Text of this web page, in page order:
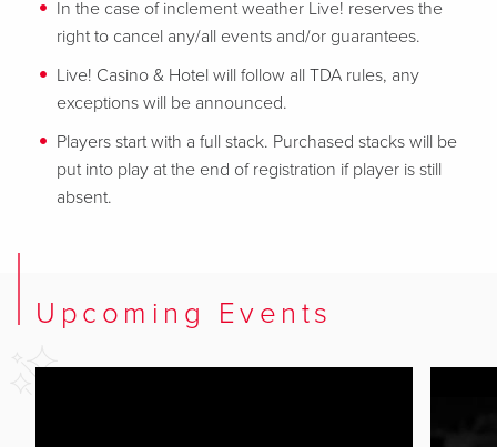
In the case of inclement weather Live! reserves the
right to cancel any/all events and/or guarantees.
Live! Casino & Hotel will follow all TDA rules, any
exceptions will be announced.
Players start with a full stack. Purchased stacks will be
put into play at the end of registration if player is still
absent.
Upcoming Events